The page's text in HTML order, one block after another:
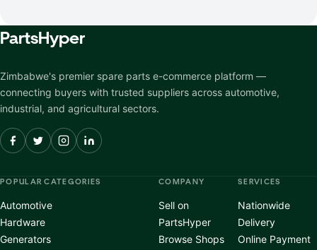
PartsHyper
Zimbabwe's premier spare parts e-commerce platform —
connecting buyers with trusted suppliers across automotive,
industrial, and agricultural sectors.
POPULAR CATEGORIES
Automotive
Hardware
Generators
COMPANY
Sell on
PartsHyper
Browse Shops
SERVICES
Nationwide
Delivery
Online Payment